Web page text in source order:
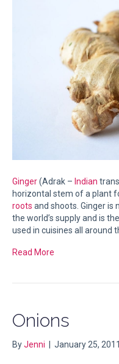
Ginger(Adrak – Indian
horizontal stem of a plant
roots and shoots. Ginger is
the world’s supply and is
used in cuisines all around
Read More
Onions
ByJenni | January 25, 2011